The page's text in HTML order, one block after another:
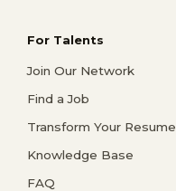
For Talents
Join Our Network
Find a Job
Transform Your Resume
Knowledge Base
FAQ